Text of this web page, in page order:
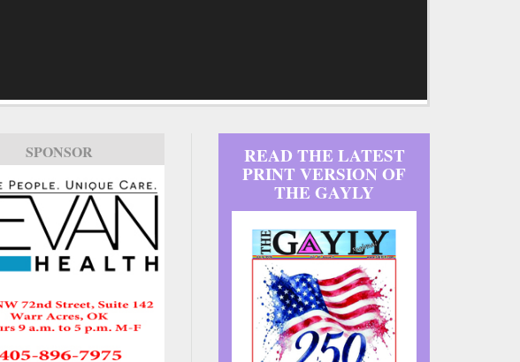
SPONSOR READ THE LATEST
PRINT VERSION OF
THE GAYLY